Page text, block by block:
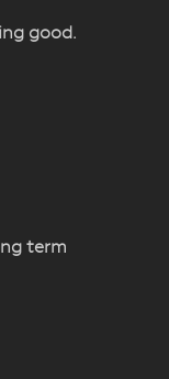
good.
term